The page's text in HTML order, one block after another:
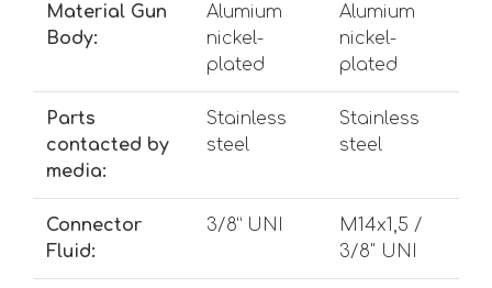
Material Gun
Body:
Alumium
nickel-
plated
Alumium
nickel-
plated
Parts
contacted by
media:
Stainless
steel
Stainless
steel
Connector
Fluid:
3/8” UNI
M14x1,5 /
3/8" UNI